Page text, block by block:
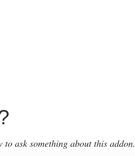
to ask something about this addon.